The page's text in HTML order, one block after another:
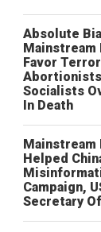
Absolute
Mainstream
Favor
Socialists
In Death
Mainstream
Helped
Campaign,
Secretary